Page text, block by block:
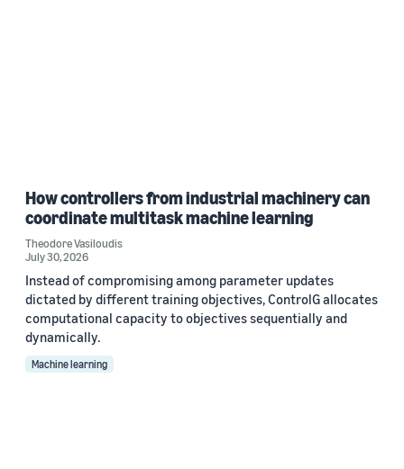
How controllers from industrial machinery can
coordinate multitask machine learning
Theodore Vasiloudis
July 30, 2026
Instead of compromising among parameter updates
dictated by different training objectives, ControlG allocates
computational capacity to objectives sequentially and
dynamically.
Machine learning